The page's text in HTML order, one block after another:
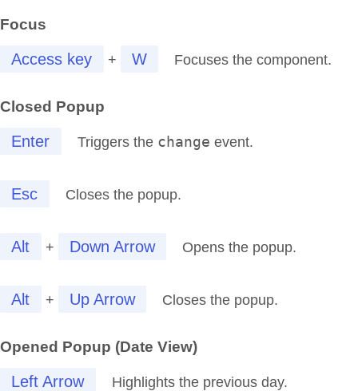
Focus
Access key + W Focuses the component.
Closed Popup
Enter Triggers the change event.
Esc Closes the popup.
Alt + Down Arrow Opens the popup.
Alt + Up Arrow Closes the popup.
Opened Popup (Date View)
Left Arrow Highlights the previous day.